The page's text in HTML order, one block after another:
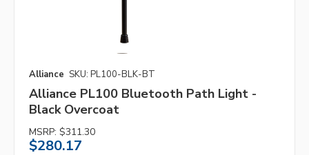
Alliance SKU: PL100-BLK-BT
Alliance PL100 Bluetooth Path Light -
Black Overcoat
MSRP: $311.30
$280.17